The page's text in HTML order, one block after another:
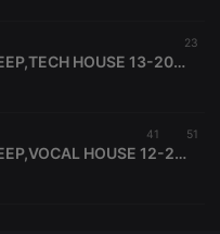
23
DJ ALBA PRESENTS-DEEP,TECH HOUSE 13-2017 THE MOS OF BEAUTIFUL DEEP & TECH HOUSE BEATS
41 51
DJ ALBA PRESENTS-DEEP,VOCAL HOUSE 12-2017-The most of Beautiful Deep & Vocal House Songs
Expiration Description
Session
Text of